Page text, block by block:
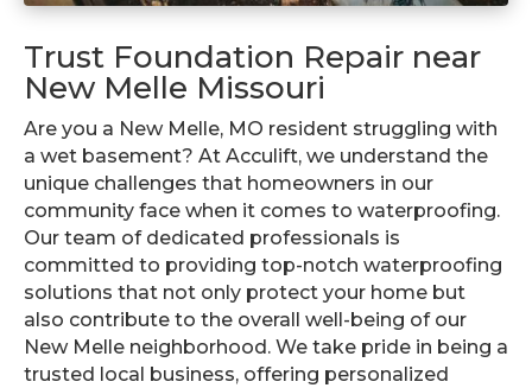
Trust Foundation Repair near
New Melle Missouri
Are you a New Melle, MO resident struggling with
a wet basement? At Acculift, we understand the
unique challenges that homeowners in our
community face when it comes to waterproofing.
Our team of dedicated professionals is
committed to providing top-notch waterproofing
solutions that not only protect your home but
also contribute to the overall well-being of our
New Melle neighborhood. We take pride in being a
trusted local business, offering personalized